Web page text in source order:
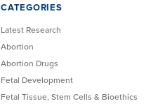
CATEGORIES
Latest Research
Abortion
Abortion Drugs
Fetal Development
Fetal Tissue, Stem Cells & Bioethics